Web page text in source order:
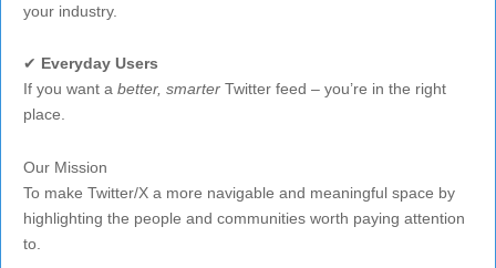
your industry.
✔ Everyday Users
If you want a better, smarter Twitter feed – you’re in the right
place.
Our Mission
To make Twitter/X a more navigable and meaningful space by
highlighting the people and communities worth paying attention
to.